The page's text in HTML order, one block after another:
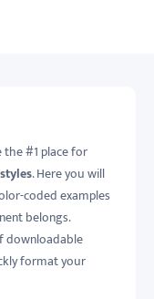
the #1 place for
. Here you will
coded examples
belongs.
downloadable
format your